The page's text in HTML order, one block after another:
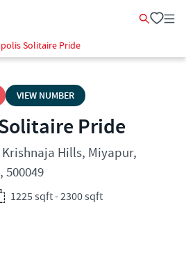
Solitaire Pride
VIEW NUMBER
Pride
Hills, Miyapur,
1225 sqft - 2300 sqft